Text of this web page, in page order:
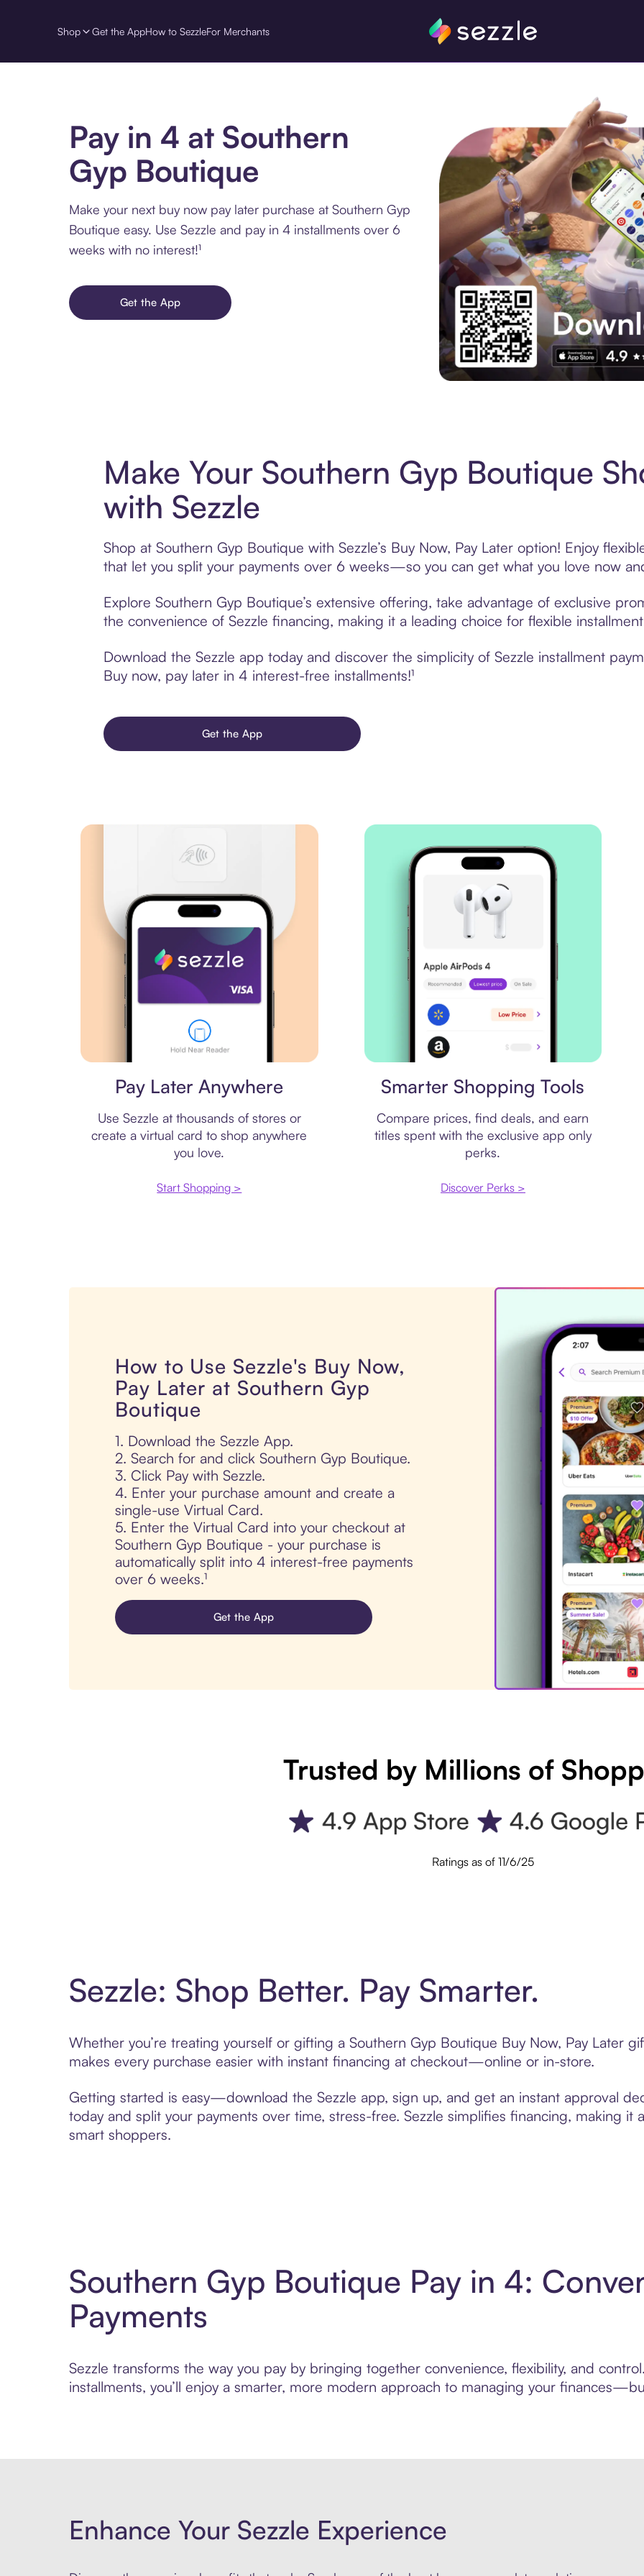
Shop Get the AppHow to SezzleFor Merchants
Pay in 4 at Southern
Gyp Boutique
Make your next buy now pay later purchase at Southern Gyp
Boutique easy. Use Sezzle and pay in 4 installments over 6
weeks with no interest!¹
Get the App
Make Your Southern Gyp Boutique
with Sezzle
Shop at Southern Gyp Boutique with Sezzle’s Buy Now, Pay Later option! Enjoy
that let you split your payments over 6 weeks—so you can get what you love now
Explore Southern Gyp Boutique’s extensive offering, take advantage of exclusive
the convenience of Sezzle financing, making it a leading choice for flexible
Download the Sezzle app today and discover the simplicity of Sezzle installment
Buy now, pay later in 4 interest-free installments!¹
Get the App
Pay Later Anywhere
Use Sezzle at thousands of stores or
create a virtual card to shop anywhere
you love.
Start Shopping >
Smarter Shopping Tools
Compare prices, find deals, and earn
titles spent with the exclusive app only
perks.
Discover Perks >
How to Use Sezzle's Buy Now,
Pay Later at Southern Gyp
Boutique
1. Download the Sezzle App.
2. Search for and click Southern Gyp Boutique.
3. Click Pay with Sezzle.
4. Enter your purchase amount and create a
single-use Virtual Card.
5. Enter the Virtual Card into your checkout at
Southern Gyp Boutique - your purchase is
automatically split into 4 interest-free payments
over 6 weeks.¹
Get the App
Trusted by Millions of
Ratings as of 11/6/25
Sezzle: Shop Better. Pay Smarter.
Whether you’re treating yourself or gifting a Southern Gyp Boutique Buy Now, Pay Later
makes every purchase easier with instant financing at checkout—online or in-store.
Getting started is easy—download the Sezzle app, sign up, and get an instant approval
today and split your payments over time, stress-free. Sezzle simplifies financing, making it
smart shoppers.
Southern Gyp Boutique Pay in 4:
Payments
Sezzle transforms the way you pay by bringing together convenience, flexibility, and
installments, you’ll enjoy a smarter, more modern approach to managing your
Enhance Your Sezzle Experience